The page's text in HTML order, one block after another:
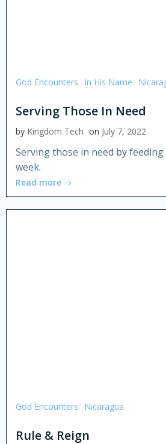
God Encounters In His Name
Serving Those In Need
by Kingdom Tech on July 7, 2022
Serving those in need by
week.
Read more
God Encounters Nicaragua
Rule & Reign